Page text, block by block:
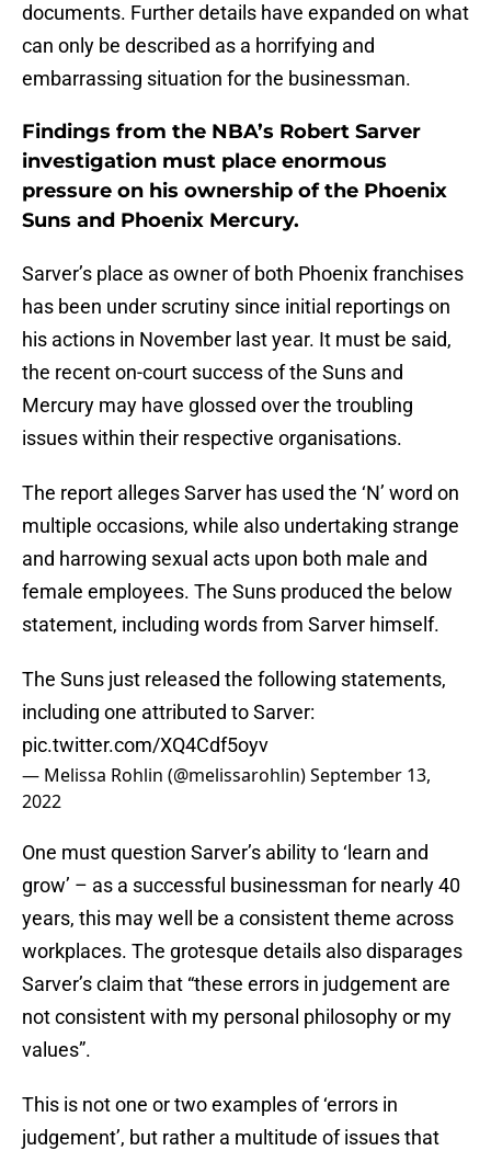
documents. Further details have expanded on what
can only be described as a horrifying and
embarrassing situation for the businessman.
Findings from the NBA’s Robert Sarver
investigation must place enormous
pressure on his ownership of the Phoenix
Suns and Phoenix Mercury.
Sarver’s place as owner of both Phoenix franchises
has been under scrutiny since initial reportings on
his actions in November last year. It must be said,
the recent on-court success of the Suns and
Mercury may have glossed over the troubling
issues within their respective organisations.
The report alleges Sarver has used the ‘N’ word on
multiple occasions, while also undertaking strange
and harrowing sexual acts upon both male and
female employees. The Suns produced the below
statement, including words from Sarver himself.
The Suns just released the following statements,
including one attributed to Sarver:
pic.twitter.com/XQ4Cdf5oyv
— Melissa Rohlin (@melissarohlin)September 13,
2022
One must question Sarver’s ability to ‘learn and
grow’ – as a successful businessman for nearly 40
years, this may well be a consistent theme across
workplaces. The grotesque details also disparages
Sarver’s claim that “these errors in judgement are
not consistent with my personal philosophy or my
values”.
This is not one or two examples of ‘errors in
judgement’, but rather a multitude of issues that